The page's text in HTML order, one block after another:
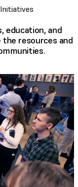
education, and
resources and